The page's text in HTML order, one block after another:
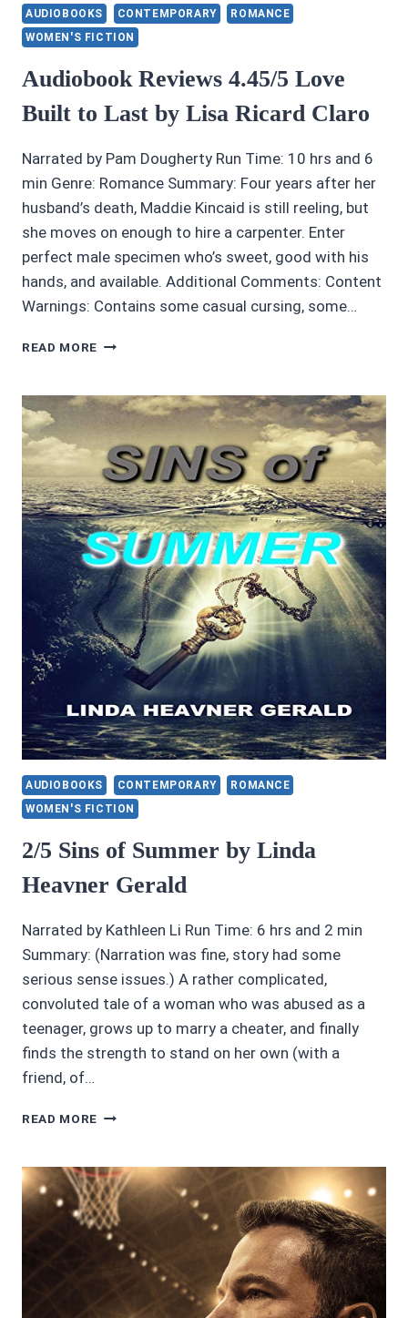
STORIES
BY
KWABENA
AUDIOBOOKS CONTEMPORARY
ROMANCE
WOMEN'S FICTION
Audiobook Reviews 4.45/5 Love
Built to Last by Lisa Ricard Claro
Narrated by Pam Dougherty Run Time: 10 hrs and 6
min Genre: Romance Summary: Four years after her
husband’s death, Maddie Kincaid is still reeling, but
she moves on enough to hire a carpenter. Enter
perfect male specimen who’s sweet, good with his
hands, and available. Additional Comments: Content
Warnings: Contains some casual cursing, some…
READ MORE AUDIOBOOK
LOVE
LAST
BY
LISA
RICARD
CLARO
AUDIOBOOKS CONTEMPORARY
ROMANCE
WOMEN'S FICTION
2/5 Sins of Summer by Linda
Heavner Gerald
Narrated by Kathleen Li Run Time: 6 hrs and 2 min
Summary: (Narration was fine, story had some
serious sense issues.) A rather complicated,
convoluted tale of a woman who was abused as a
teenager, grows up to marry a cheater, and finally
finds the strength to stand on her own (with a
friend, of…
READ MORE 2/5
SUMMER
BY
LINDA
HEAVNER
GERALD